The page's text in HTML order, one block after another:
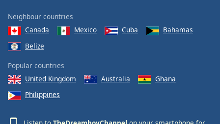
Neighbour countries
Canada
Mexico Cuba
Bahamas
Belize
Popular countries
United Kingdom
Australia
Ghana
Philippines